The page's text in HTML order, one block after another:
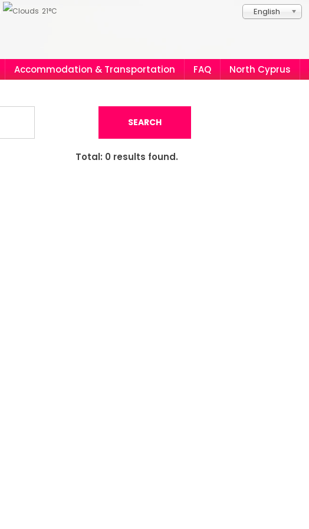
English
21°C
Accommodation & Transportation FAQ North Cyprus
SEARCH
Total: 0 results found.